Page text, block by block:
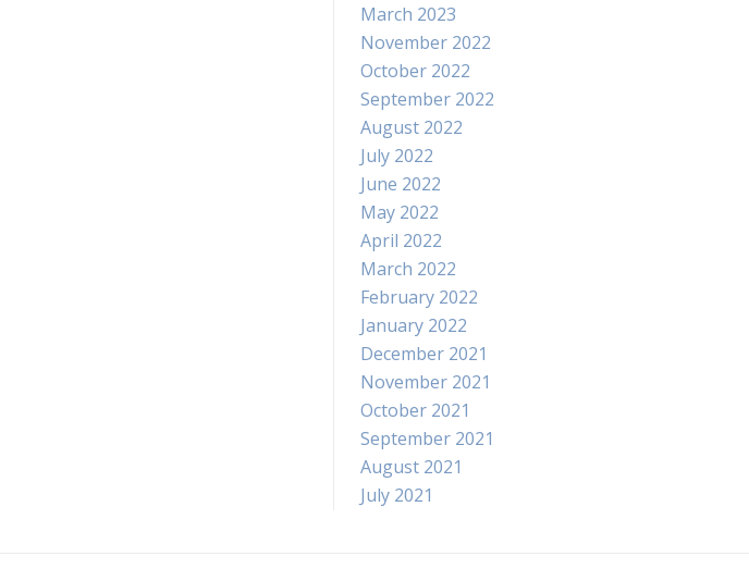
March 2023
November 2022
October 2022
September 2022
August 2022
July 2022
June 2022
May 2022
April 2022
March 2022
February 2022
January 2022
December 2021
November 2021
October 2021
September 2021
August 2021
July 2021